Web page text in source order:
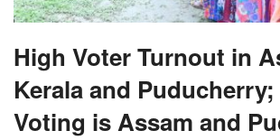
High Voter Turnout in
Kerala and
Voting is Assam and